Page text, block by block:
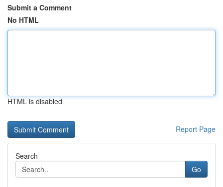
Submit a Comment
No HTML
HTML is disabled
Report Page
Search
Go